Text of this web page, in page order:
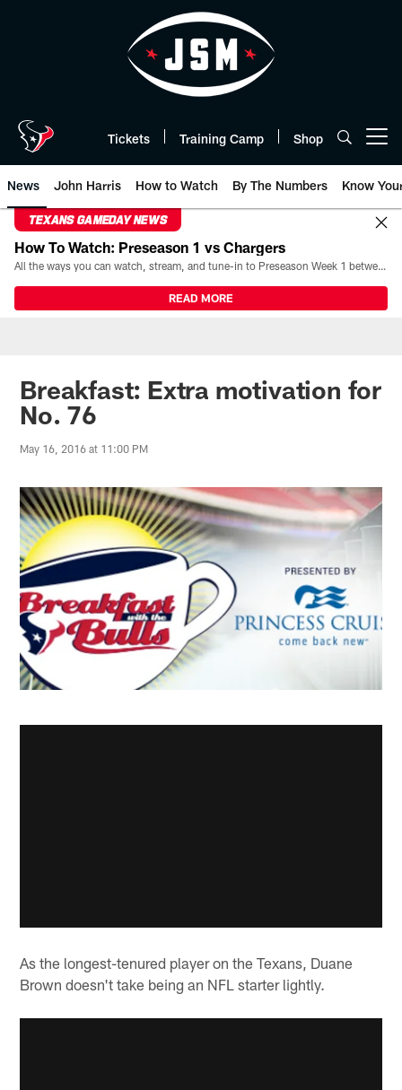
Tickets Training Camp Shop
News John Harris How to Watch By The Numbers Know
TEXANS GAMEDAY NEWS
How To Watch: Preseason 1 vs Chargers
All the ways you can watch, stream, and tune-in to Preseason Week 1 between the Texans and the Los Angeles Chargers at Reliant Stadium on August 13.
READ MORE
Breakfast: Extra motivation for
No. 76
May 16, 2016 at 11:00 PM
As the longest-tenured player on the Texans, Duane
Brown doesn't take being an NFL starter lightly.